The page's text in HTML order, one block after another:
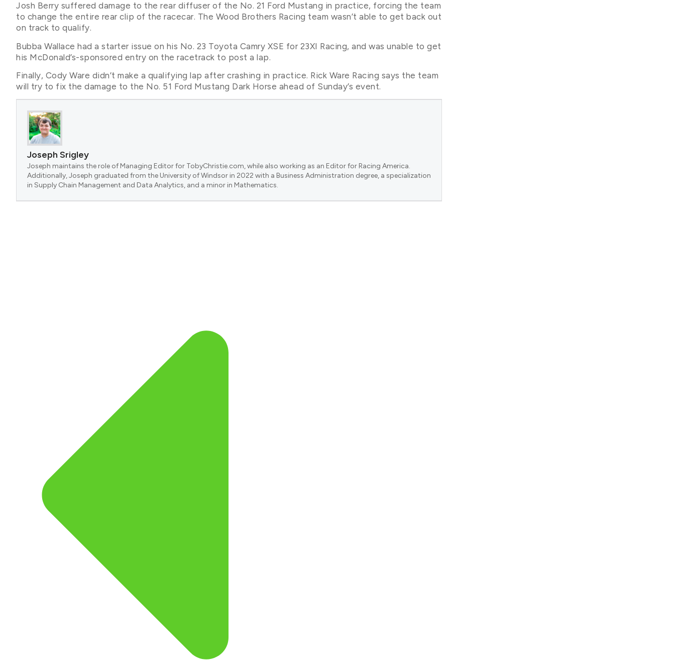
Josh Berry suffered damage to the rear diffuser of the No. 21 Ford Mustang in practice, forcing the team
to change the entire rear clip of the racecar. The Wood Brothers Racing team wasn’t able to get back out
on track to qualify.
Bubba Wallace had a starter issue on his No. 23 Toyota Camry XSE for 23XI Racing, and was unable to get
his McDonald’s-sponsored entry on the racetrack to post a lap.
Finally, Cody Ware didn’t make a qualifying lap after crashing in practice. Rick Ware Racing says the team
will try to fix the damage to the No. 51 Ford Mustang Dark Horse ahead of Sunday’s event.
Joseph Srigley
Joseph maintains the role of Managing Editor for TobyChristie.com, while also working as an Editor for Racing America.
Additionally, Joseph graduated from the University of Windsor in 2022 with a Business Administration degree, a specialization
in Supply Chain Management and Data Analytics, and a minor in Mathematics.